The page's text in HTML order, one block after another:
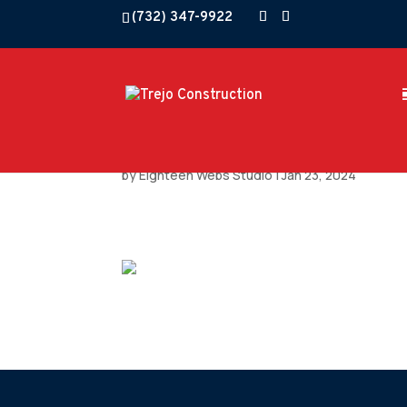
(732) 347-9922
byEighteen Webs Studio|Jan 23, 2024